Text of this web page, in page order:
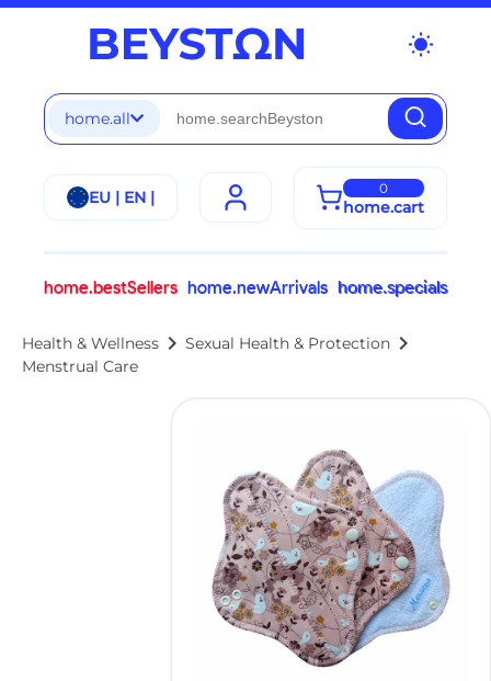
wb_sunny
home.all
EU | EN | 0
home.cart
home.bestSellers home.newArrivals home.specials
Health & Wellness chevron_right Sexual Health & Protection chevron_right
Menstrual Care